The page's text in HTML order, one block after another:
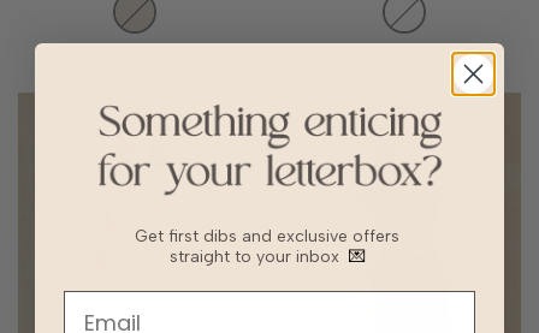
Get first dibs and exclusive offers
straight to your inbox 💌